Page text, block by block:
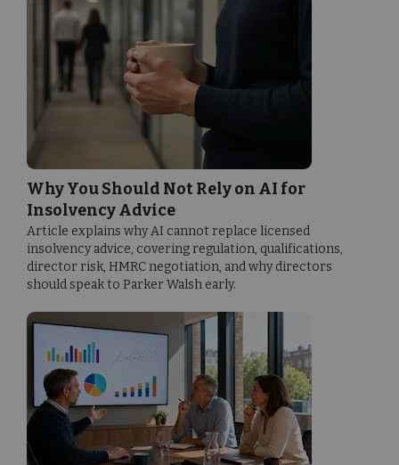
Why You Should Not Rely on AI for
Insolvency Advice
Article explains why AI cannot replace licensed
insolvency advice, covering regulation, qualifications,
director risk, HMRC negotiation, and why directors
should speak to Parker Walsh early.